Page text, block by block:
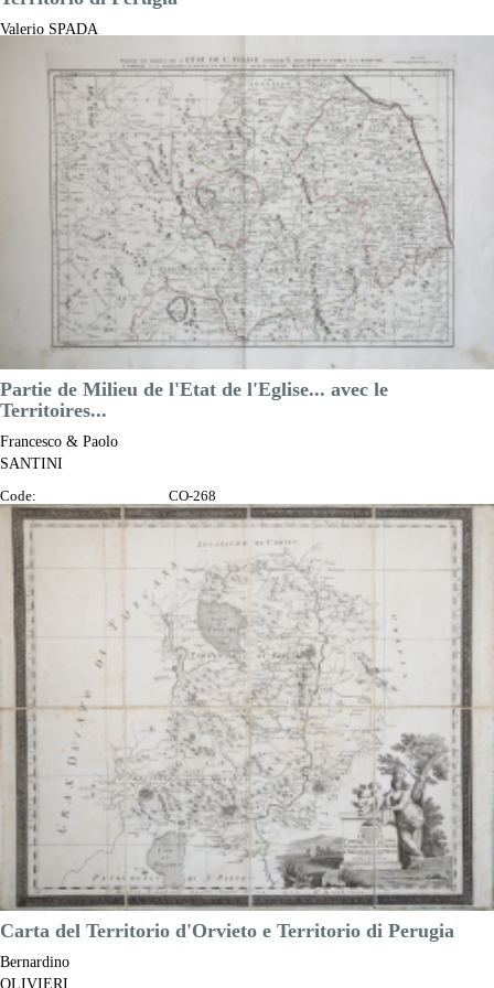
Valerio SPADA
CO-426
Measures:
465 x 360 mm
1650 ca.
Florence
PriceNOT AVAILABLE
Quick view
VIEW DETAILS
Partie de Milieu de l'Etat de l'Eglise... avec le
Territoires...
Francesco & Paolo
SANTINI
Code:
CO-268
Measures:
620 x 460 mm
Year:
Printed:
Venice
Price
€300.00
 Quick view
VIEW DETAILS
Carta del Territorio d'Orvieto e Territorio di Perugia
Bernardino
OLIVIERI